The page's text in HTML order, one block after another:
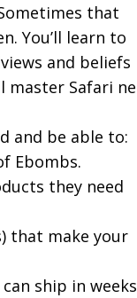
that
You’ll learn to
and beliefs
master Safari ne
and be able to:
Ebombs.
they need
that make your
ship in weeks